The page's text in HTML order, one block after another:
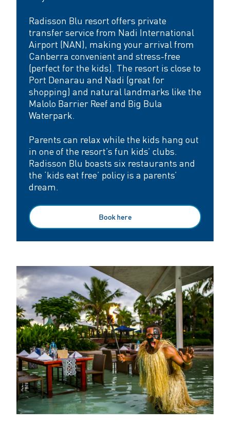
Radisson Blu resort offers private
transfer service from Nadi International
Airport (NAN), making your arrival from
Canberra convenient and stress-free
(perfect for the kids). The resort is close to
Port Denarau and Nadi (great for
shopping) and natural landmarks like the
Malolo Barrier Reef and Big Bula
Waterpark.
Parents can relax while the kids hang out
in one of the resort’s fun kids’ clubs.
Radisson Blu boasts six restaurants and
the ‘kids eat free’ policy is a parents’
dream.
Book here